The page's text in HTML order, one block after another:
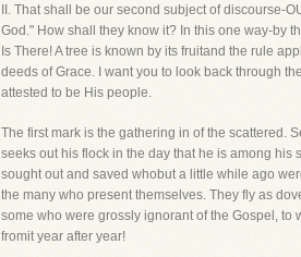
II. That shall be our second subject of discourse-
God." How shall they know it? In this one way-by
Is There! A tree is known by its fruitand the rule
deeds of Grace. I want you to look back through
attested to be His people.
The first mark is the gathering in of the scattered.
seeks out his flock in the day that he is among his
sought out and saved whobut a little while ago
the many who present themselves. They fly as
some who were grossly ignorant of the Gospel, to
fromit year after year!